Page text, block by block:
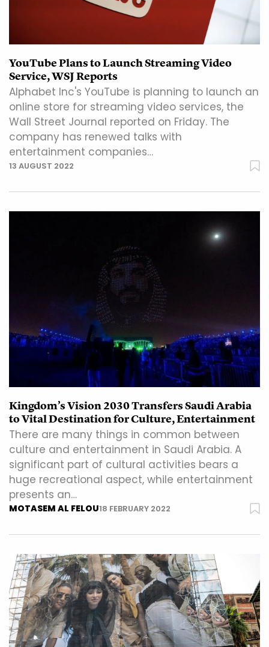
YouTube Plans to Launch Streaming Video
Service, WSJ Reports
Alphabet Inc's YouTube is planning to launch an
online store for streaming video services, the
Wall Street Journal reported on Friday. The
company has renewed talks with
entertainment companies…
13 AUGUST 2022
Kingdom’s Vision 2030 Transfers Saudi Arabia
to Vital Destination for Culture, Entertainment
There are many things in common between
culture and entertainment in Saudi Arabia. A
significant part of cultural activities bears a
huge recreational aspect, while entertainment
presents an…
MOTASEM AL FELOU18 FEBRUARY 2022